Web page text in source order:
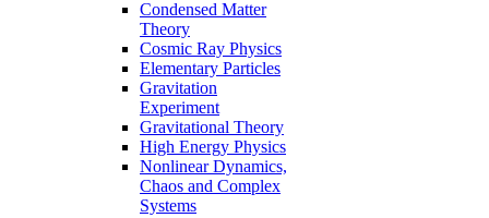
Condensed Matter
Theory
Cosmic Ray Physics
Elementary Particles
Gravitation
Experiment
Gravitational Theory
High Energy Physics
Nonlinear Dynamics,
Chaos and Complex
Systems